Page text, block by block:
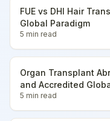
FUE vs DHI Hair
Global Paradigm
5 min read
Organ Transplant
and Accredited
5 min read